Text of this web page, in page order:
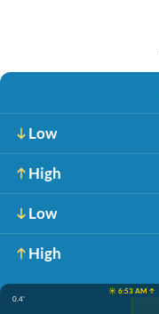
Low
High
Low
High
☀️ 6:53 AM ↑
0.4'